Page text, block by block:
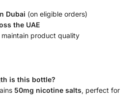
Dubai (on eligible orders)
the UAE
product quality
is this bottle?
50mg nicotine salts, perfect for